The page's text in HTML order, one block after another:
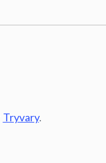
Tryvary.